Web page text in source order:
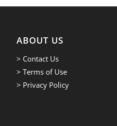
ABOUT US
> Contact Us
> Terms of Use
> Privacy Policy